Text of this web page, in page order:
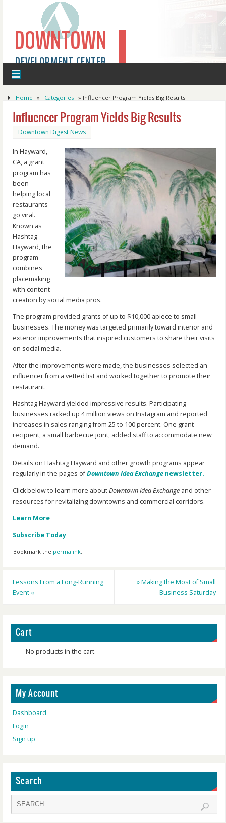
DOWNTOWN
DEVELOPMENT CENTER
Home » Categories » Influencer Program Yields Big Results
Influencer Program Yields Big Results
Downtown Digest News
In Hayward,
CA, a grant
program has
been
helping local
restaurants
go viral.
Known as
Hashtag
Hayward, the
program
combines
placemaking
with content
creation by social media pros.
The program provided grants of up to $10,000 apiece to small
businesses. The money was targeted primarily toward interior and
exterior improvements that inspired customers to share their visits
on social media.
After the improvements were made, the businesses selected an
influencer from a vetted list and worked together to promote their
restaurant.
Hashtag Hayward yielded impressive results. Participating
businesses racked up 4 million views on Instagram and reported
increases in sales ranging from 25 to 100 percent. One grant
recipient, a small barbecue joint, added staff to accommodate new
demand.
Details on Hashtag Hayward and other growth programs appear
regularly in the pages ofDowntown Idea Exchangenewsletter.
Click below to learn more aboutDowntown Idea Exchangeand other
resources for revitalizing downtowns and commercial corridors.
Learn More
Subscribe Today
Bookmark the permalink.
Lessons From a Long-Running
Event «
»Making the Most of Small
Business Saturday
Cart
No products in the cart.
My Account
Dashboard
Login
Sign up
Search